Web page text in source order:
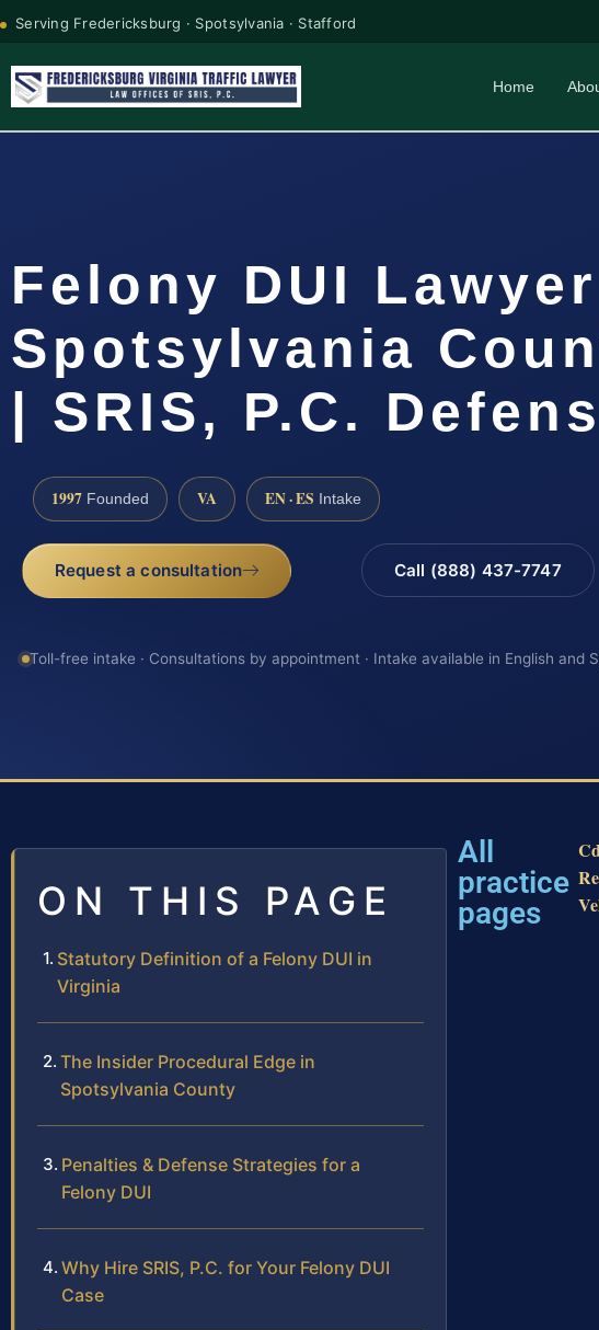
Serving Fredericksburg · Spotsylvania · Stafford
Home
Felony DUI Lawyer
Spotsylvania
| SRIS, P.C.
1997 Founded VA EN · ES Intake
Request a consultation Call (888) 437-7747
Toll-free intake · Consultations by appointment · Intake available in English and
ON THIS PAGE
Statutory Definition of a Felony DUI in
Virginia
The Insider Procedural Edge in
Spotsylvania County
Penalties & Defense Strategies for a
Felony DUI
Why Hire SRIS, P.C. for Your Felony DUI
Case
All
practice
pages